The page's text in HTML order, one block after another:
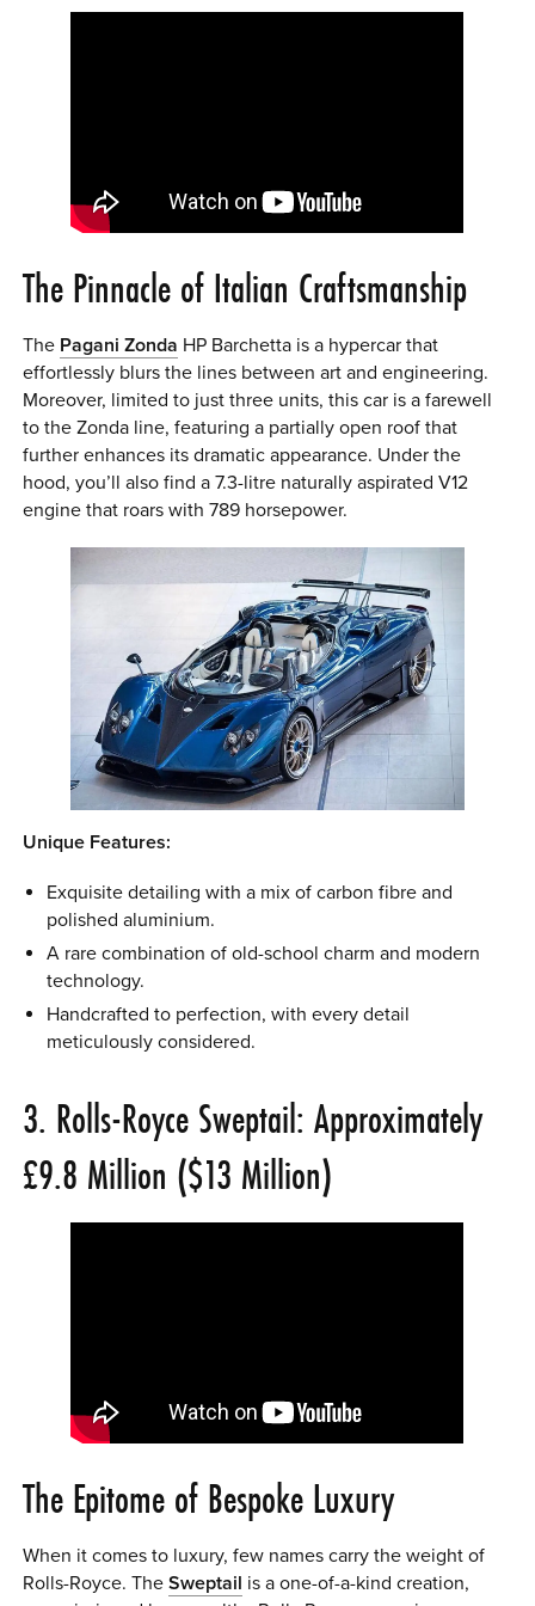
The Pinnacle of Italian Craftsmanship
The Pagani Zonda HP Barchetta is a hypercar that
effortlessly blurs the lines between art and engineering.
Moreover, limited to just three units, this car is a farewell
to the Zonda line, featuring a partially open roof that
further enhances its dramatic appearance. Under the
hood, you’ll also find a 7.3-litre naturally aspirated V12
engine that roars with 789 horsepower.
Unique Features:
Exquisite detailing with a mix of carbon fibre and
polished aluminium.
A rare combination of old-school charm and modern
technology.
Handcrafted to perfection, with every detail
meticulously considered.
3. Rolls-Royce Sweptail: Approximately
£9.8 Million ($13 Million)
The Epitome of Bespoke Luxury
When it comes to luxury, few names carry the weight of
Rolls-Royce. TheSweptail is a one-of-a-kind creation,